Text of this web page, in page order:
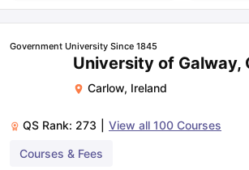
Government University Since 1845
University of Galway,
Carlow, Ireland
QS Rank: 273 View all 100 Courses
Courses & Fees